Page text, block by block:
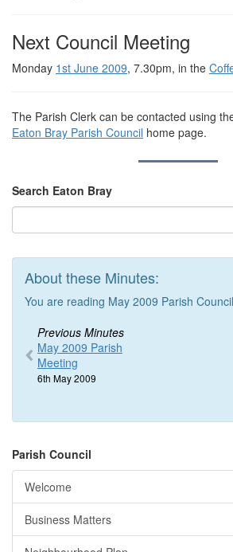
Next Council Meeting
Monday 1st June 2009, 7.30pm, in the
The Parish Clerk can be contacted using
Eaton Bray Parish Council home page.
Search Eaton Bray
About these Minutes:
You are reading May 2009 Parish
Previous Minutes
May 2009 Parish
Meeting
6th May 2009
Parish Council
Welcome
Business Matters